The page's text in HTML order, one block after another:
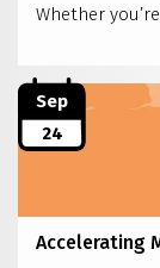
Whether
Sep
24
Accelerating